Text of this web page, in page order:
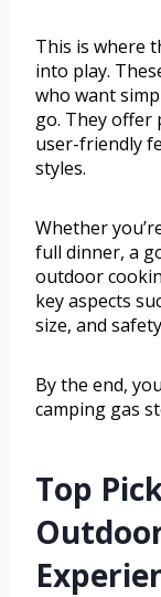
This is where
into play.
who want
go. They offer
user-friendly
styles.
Whether
full dinner, a
outdoor
key aspects
size, and
By the end,
camping gas
Top